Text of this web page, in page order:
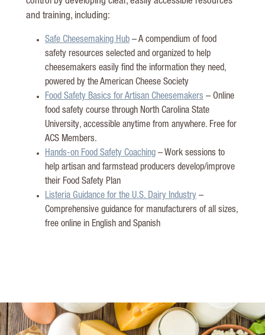
and training, including:
Safe Cheesemaking Hub – A compendium of food
safety resources selected and organized to help
cheesemakers easily find the information they need,
powered by the American Cheese Society
Food Safety Basics for Artisan Cheesemakers – Online
food safety course through North Carolina State
University, accessible anytime from anywhere. Free for
ACS Members.
Hands-on Food Safety Coaching – Work sessions to
help artisan and farmstead producers develop/improve
their Food Safety Plan
Listeria Guidance for the U.S. Dairy Industry –
Comprehensive guidance for manufacturers of all sizes,
free online in English and Spanish